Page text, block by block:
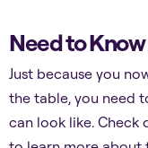
Need to
Just because you
the table, you need
can look like.